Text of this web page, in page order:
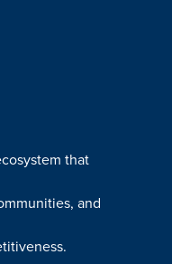
that
and